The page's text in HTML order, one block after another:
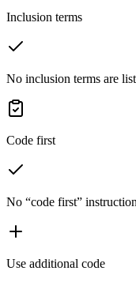
Inclusion terms
No inclusion terms are
Code first
No “code first”
Use additional code